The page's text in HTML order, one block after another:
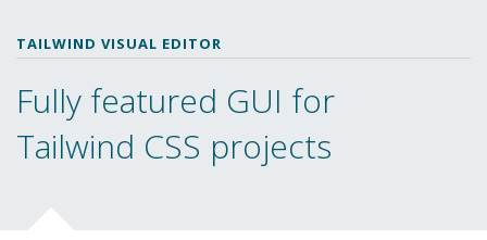
TAILWIND VISUAL EDITOR
Fully featured GUI for
Tailwind CSS projects